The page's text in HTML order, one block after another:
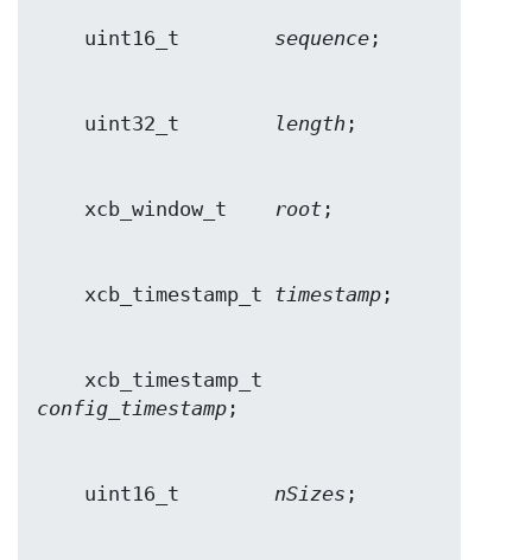
    uint16_t
sequence
    uint32_t
length
    xcb_window_t
root
    xcb_timestamp_t
timestamp
config_timestamp
    uint16_t
nSizes